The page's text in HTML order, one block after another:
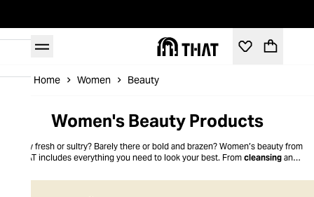
Home Women Beauty
Women's Beauty Products
Dewy fresh or sultry? Barely there or bold and brazen? Women’s beauty from
THAT includes everything you need to look your best. From cleansing and
been looking for, our Women’s Beauty selection is your go-to for premium